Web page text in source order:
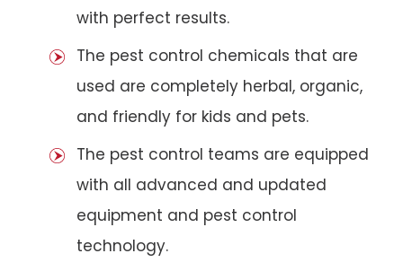
with perfect results.
The pest control chemicals that are
used are completely herbal, organic,
and friendly for kids and pets.
The pest control teams are equipped
with all advanced and updated
equipment and pest control
technology.